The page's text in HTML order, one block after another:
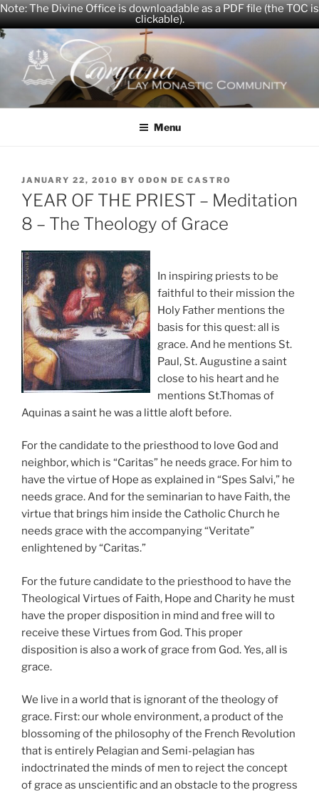
Note: The Divine Office is downloadable as a PDF file (the TOC is
clickable).
Skip
to
content
CARYANA
The Official Website of the Caryana Community
Menu
POSTED
ON
JANUARY 22, 2010 BY ODON DE CASTRO
YEAR OF THE PRIEST – Meditation
8 – The Theology of Grace
In inspiring priests to be
faithful to their mission the
Holy Father mentions the
basis for this quest: all is
grace. And he mentions St.
Paul, St. Augustine a saint
close to his heart and he
mentions St.Thomas of
Aquinas a saint he was a little aloft before.
For the candidate to the priesthood to love God and
neighbor, which is “Caritas” he needs grace. For him to
have the virtue of Hope as explained in “Spes Salvi,” he
needs grace. And for the seminarian to have Faith, the
virtue that brings him inside the Catholic Church he
needs grace with the accompanying “Veritate”
enlightened by “Caritas.”
For the future candidate to the priesthood to have the
Theological Virtues of Faith, Hope and Charity he must
have the proper disposition in mind and free will to
receive these Virtues from God. This proper
disposition is also a work of grace from God. Yes, all is
grace.
We live in a world that is ignorant of the theology of
grace. First: our whole environment, a product of the
blossoming of the philosophy of the French Revolution
that is entirely Pelagian and Semi-pelagian has
indoctrinated the minds of men to reject the concept
of grace as unscientific and an obstacle to the progress